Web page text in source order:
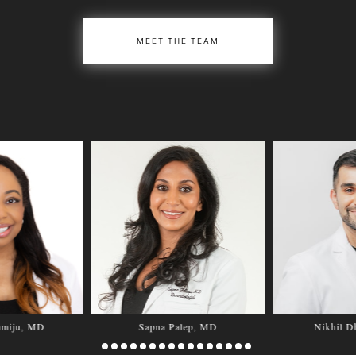
MEET THE TEAM
MD Sapna Palep, MD Nikhil